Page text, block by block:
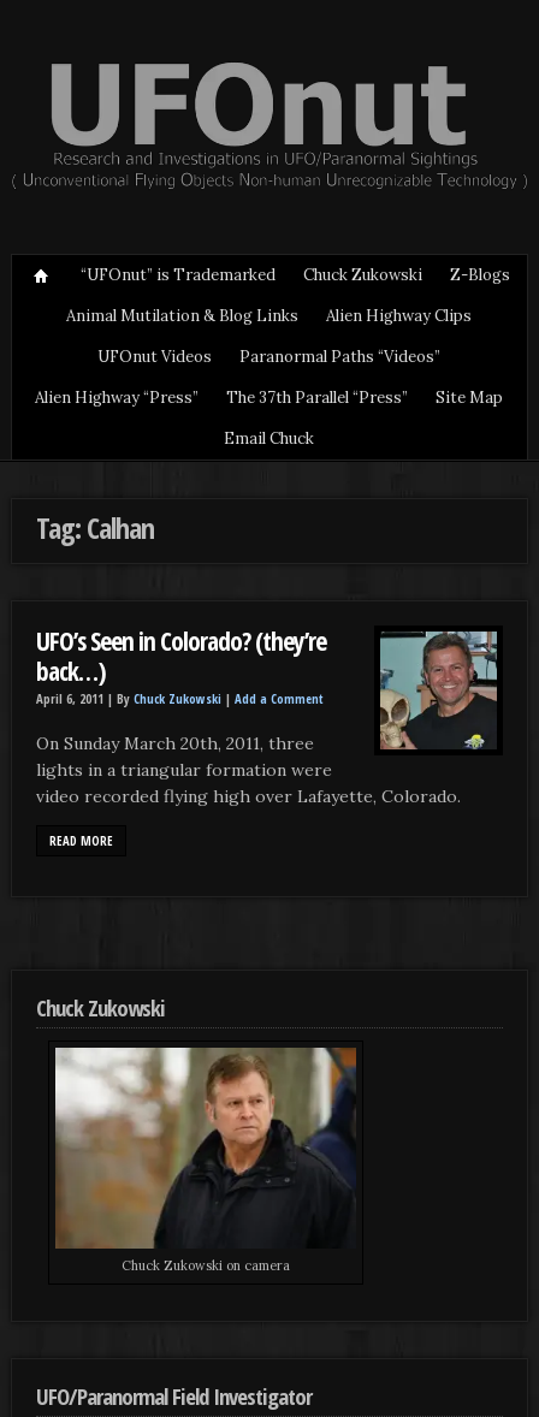
“UFOnut” is Trademarked Chuck Zukowski
Z-Blogs
Animal Mutilation & Blog Links
Alien Highway Clips
UFOnut Videos
Paranormal Paths “Videos”
Alien Highway “Press”
The 37th Parallel “Press”
Site Map
Email Chuck
Tag: Calhan
UFO’s Seen in Colorado? (they’re
back…)
April 6, 2011 | By Chuck Zukowski | Add a Comment
On Sunday March 20th, 2011, three
lights in a triangular formation were
video recorded flying high over Lafayette, Colorado.
READ MORE
Chuck Zukowski
Chuck Zukowski on camera
UFO/Paranormal Field Investigator